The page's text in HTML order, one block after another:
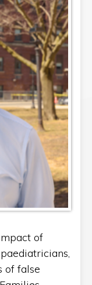
of
of false